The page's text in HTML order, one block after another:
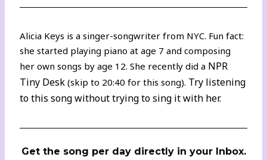
Alicia Keys is a singer-songwriter from NYC. Fun fact:
she started playing piano at age 7 and composing
her own songs by age 12. She recently did a NPR
Tiny Desk (skip to 20:40 for this song). Try listening
to this song without trying to sing it with her.
Get the song per day directly in your Inbox.